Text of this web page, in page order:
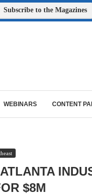
Subscribe to the Magazines
WEBINARS CONTENT
$8M